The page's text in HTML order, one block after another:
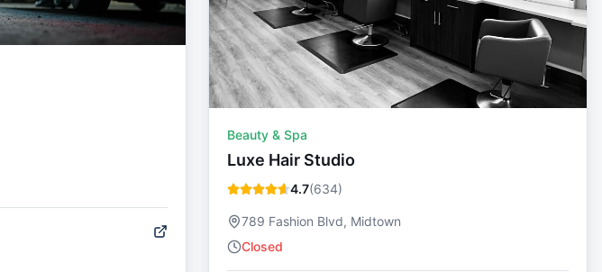
Beauty & Spa
Luxe Hair Studio
4.7(634)
789 Fashion Blvd, Midtown
Closed